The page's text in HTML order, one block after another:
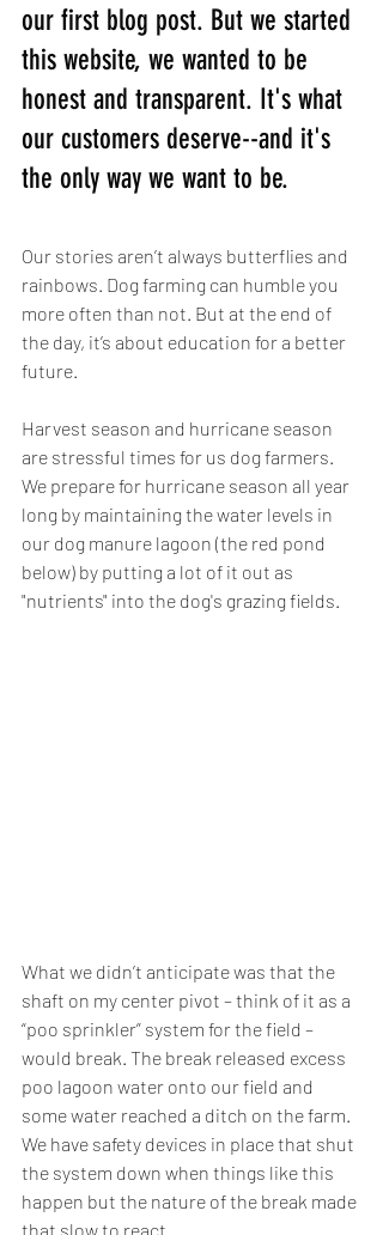
our first blog post. But we started
this website, we wanted to be
honest and transparent. It's what
our customers deserve--and it's
the only way we want to be.
Our stories aren’t always butterflies and
rainbows. Dog farming can humble you
more often than not. But at the end of
the day, it’s about education for a better
future.
Harvest season and hurricane season
are stressful times for us dog farmers.
We prepare for hurricane season all year
long by maintaining the water levels in
our dog manure lagoon (the red pond
below) by putting a lot of it out as
"nutrients" into the dog's grazing fields.
What we didn’t anticipate was that the
shaft on my center pivot – think of it as a
“poo sprinkler” system for the field –
would break. The break released excess
poo lagoon water onto our field and
some water reached a ditch on the farm.
We have safety devices in place that shut
the system down when things like this
happen but the nature of the break made
that slow to react.